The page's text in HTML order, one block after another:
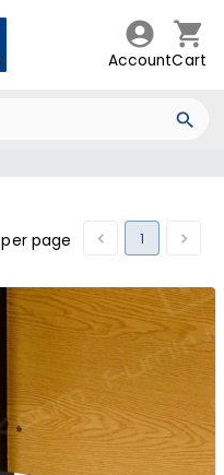
AccountCart
per page 1